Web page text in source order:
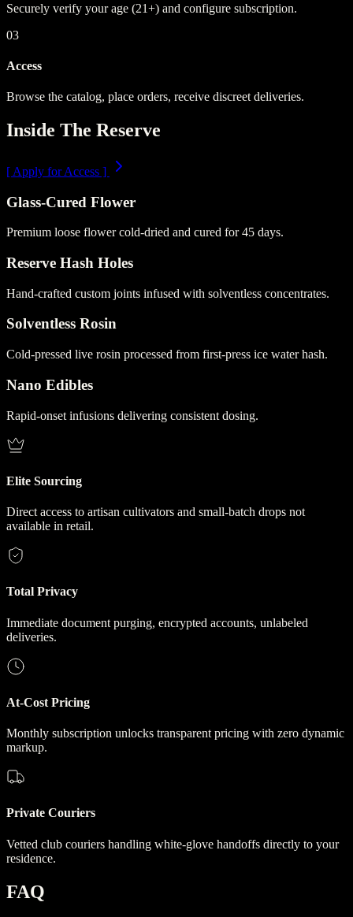
Securely verify your age (21+) and configure subscription.
03
Access
Browse the catalog, place orders, receive discreet deliveries.
Inside The Reserve
[ Apply for Access ]
Glass-Cured Flower
Premium loose flower cold-dried and cured for 45 days.
Reserve Hash Holes
Hand-crafted custom joints infused with solventless concentrates.
Solventless Rosin
Cold-pressed live rosin processed from first-press ice water hash.
Nano Edibles
Rapid-onset infusions delivering consistent dosing.
Elite Sourcing
Direct access to artisan cultivators and small-batch drops not
available in retail.
Total Privacy
Immediate document purging, encrypted accounts, unlabeled
deliveries.
At-Cost Pricing
Monthly subscription unlocks transparent pricing with zero dynamic
markup.
Private Couriers
Vetted club couriers handling white-glove handoffs directly to your
residence.
FAQ